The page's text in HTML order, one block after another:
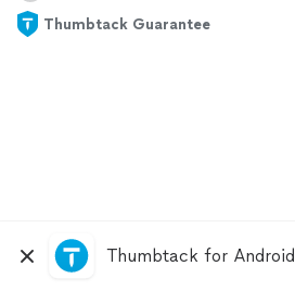
Thumbtack for Android
Thumbtack Guarantee